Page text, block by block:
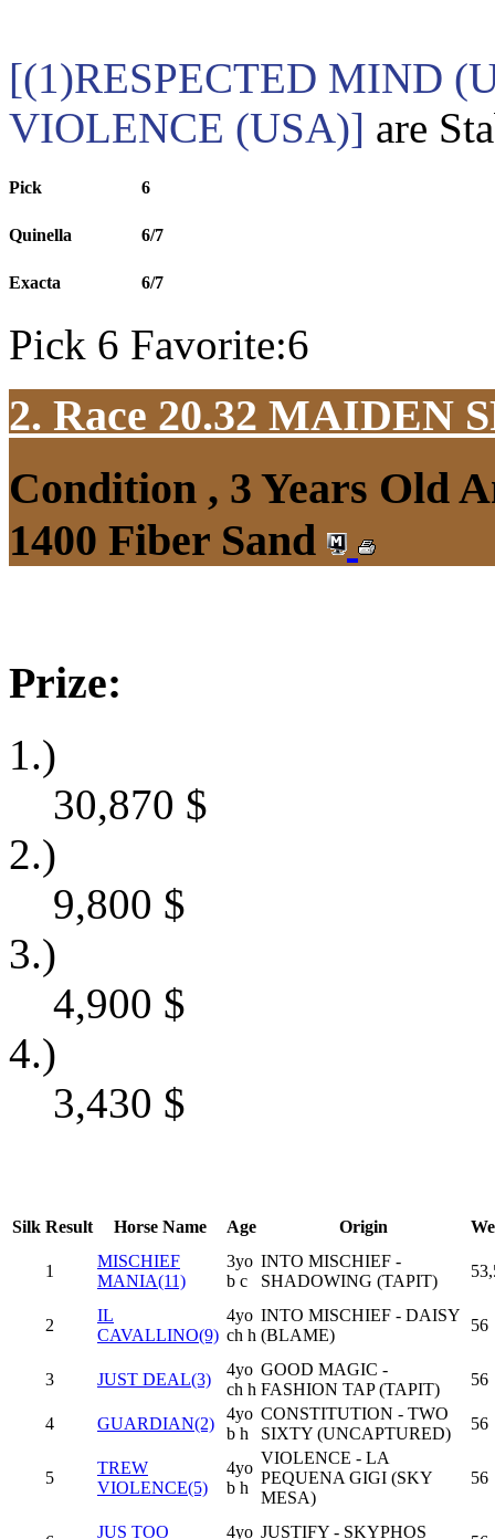
[(1)RESPECTED MIND
VIOLENCE (USA)] are
Pick 6
Quinella 6/7
Exacta 6/7
Pick 6 Favorite:6
2. Race 20.32 MAIDEN
Condition , 3 Years Old
1400 Fiber Sand
Prize:
1.)
30,870 $
2.)
9,800 $
3.)
4,900 $
4.)
3,430 $
Silk Result Horse Name Age Origin
1
MISCHIEF
MANIA(11)
3yo
b c
INTO MISCHIEF -
SHADOWING (TAPIT)
2
IL
CAVALLINO(9)
4yo
ch h
INTO MISCHIEF - DAISY
(BLAME)
56
3 JUST DEAL(3)
4yo
ch h
GOOD MAGIC -
FASHION TAP (TAPIT)
56
4 GUARDIAN(2)
4yo
b h
CONSTITUTION - TWO
SIXTY (UNCAPTURED)
56
5
TREW
VIOLENCE(5)
4yo
b h
VIOLENCE - LA
PEQUENA GIGI (SKY
MESA)
56
JUS TOO 4yo JUSTIFY - SKYPHOS